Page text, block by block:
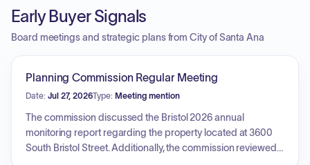
Early Buyer Signals
Board meetings and strategic plans from City of Santa Ana
Planning Commission Regular Meeting
Date: Jul 27, 2026Type: Meeting mention
The commission discussed the Bristol 2026 annual
monitoring report regarding the property located at 3600
South Bristol Street. Additionally, the commission reviewed a